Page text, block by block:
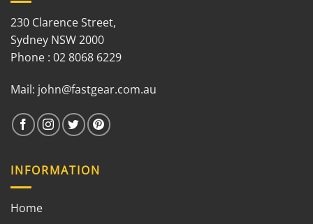
230 Clarence Street,
Sydney NSW 2000
Phone : 02 8068 6229
Mail: john@fastgear.com.au
INFORMATION
Home